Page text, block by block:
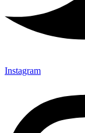
Instagram